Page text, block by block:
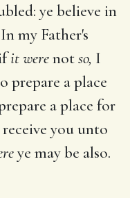
ye believe in
my Father's
it werenotso, I
prepare a place
a place for
you unto
ye may be also.